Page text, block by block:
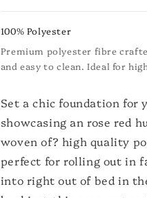
100% Polyester
Premium polyester fibre
and easy to clean. Ideal for
Set a chic foundation for
showcasing an rose red
woven of? high quality
perfect for rolling out in
into right out of bed in